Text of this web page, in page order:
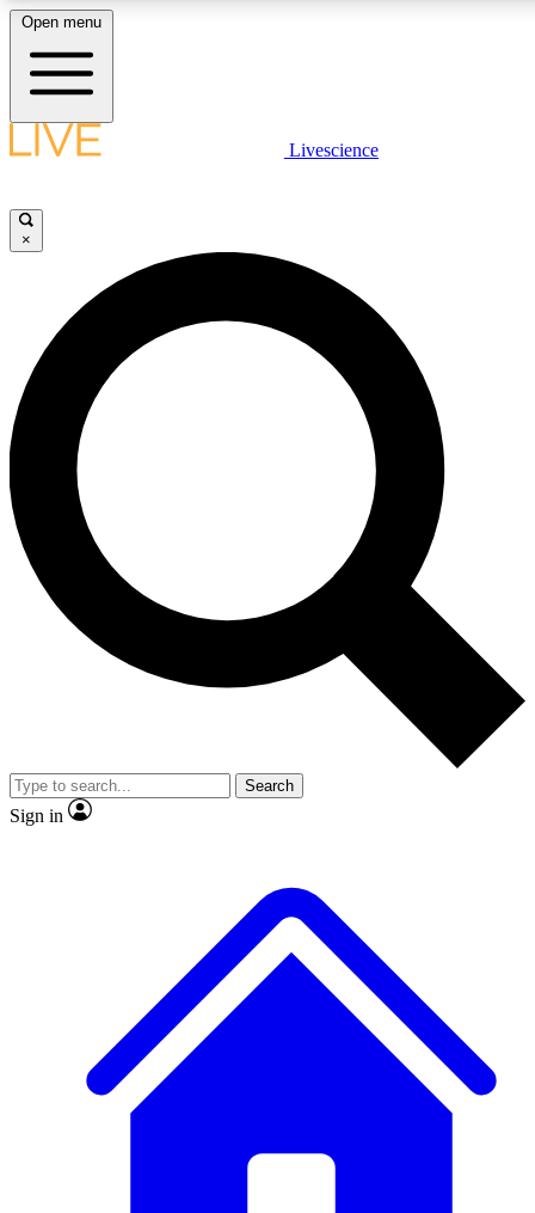
LIVE SCIENCE PLUS
JOIN FREE
LIVE SCIENCE PRO
Unlimited access to our exclusive features, expert analysis and in-
ad-free
Exclusive,
Member-only
JOIN LIVE SCIENCE PRO
Open menu
Livescience
×
Search
Sign in